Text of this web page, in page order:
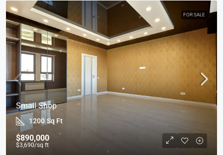
FOR SALE
Small Shop
1200 Sq Ft
$890,000
$3,690/sq ft